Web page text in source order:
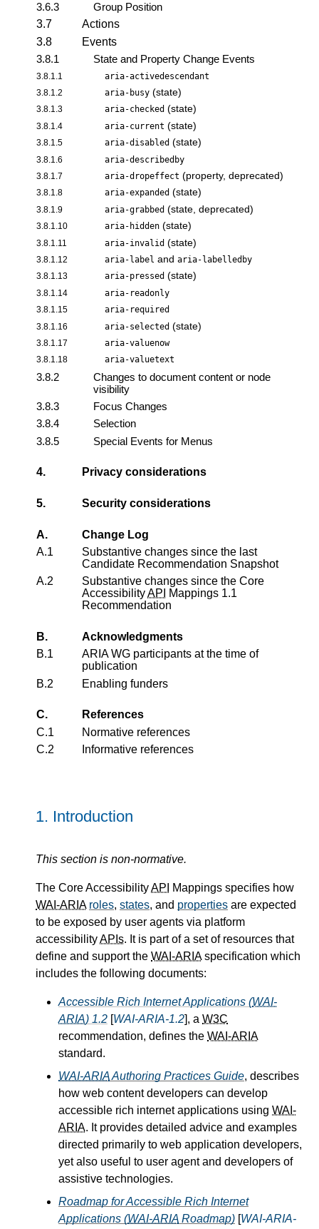
3.6.3
Group Position
3.7
Actions
3.8
Events
3.8.1
State and Property Change Events
3.8.1.1 aria-activedescendant
3.8.1.2 aria-busy (state)
3.8.1.3 aria-checked (state)
3.8.1.4 aria-current (state)
3.8.1.5 aria-disabled (state)
3.8.1.6 aria-describedby
3.8.1.7 aria-dropeffect (property, deprecated)
3.8.1.8 aria-expanded (state)
3.8.1.9 aria-grabbed (state, deprecated)
3.8.1.10 aria-hidden (state)
3.8.1.11 aria-invalid (state)
3.8.1.12 aria-label and aria-labelledby
3.8.1.13 aria-pressed (state)
3.8.1.14 aria-readonly
3.8.1.15 aria-required
3.8.1.16 aria-selected (state)
3.8.1.17 aria-valuenow
3.8.1.18 aria-valuetext
3.8.2
Changes to document content or node
visibility
3.8.3
Focus Changes
3.8.4
Selection
3.8.5
Special Events for Menus
4. Privacy considerations
5. Security considerations
A.
Change Log
A.1
Substantive changes since the last
Candidate Recommendation Snapshot
A.2
Substantive changes since the Core
AccessibilityAPI
Mappings 1.1
Recommendation
B.
Acknowledgments
B.1
ARIA WG participants at the time of
publication
B.2
Enabling funders
C.
References
C.1
Normative references
C.2
Informative references
1. Introduction
This section is non-normative.
The Core AccessibilityAPI
Mappings specifies how
WAI-ARIA roles, states, and properties are expected
to be exposed by user agents via platform
accessibilityAPIs. It is part of a set of resources that
define and support the WAI-ARIAspecification which
includes the following documents:
Accessible Rich Internet Applications (WAI-
ARIA) 1.2 [WAI-ARIA-1.2], a W3C
recommendation, defines the WAI-ARIA
standard.
WAI-ARIAAuthoring Practices Guide, describes
how web content developers can develop
accessible rich internet applications using WAI-
ARIA. It provides detailed advice and examples
directed primarily to web application developers,
yet also useful to user agent and developers of
assistive technologies.
Roadmap for Accessible Rich Internet
Applications (WAI-ARIA Roadmap) [WAI-ARIA-